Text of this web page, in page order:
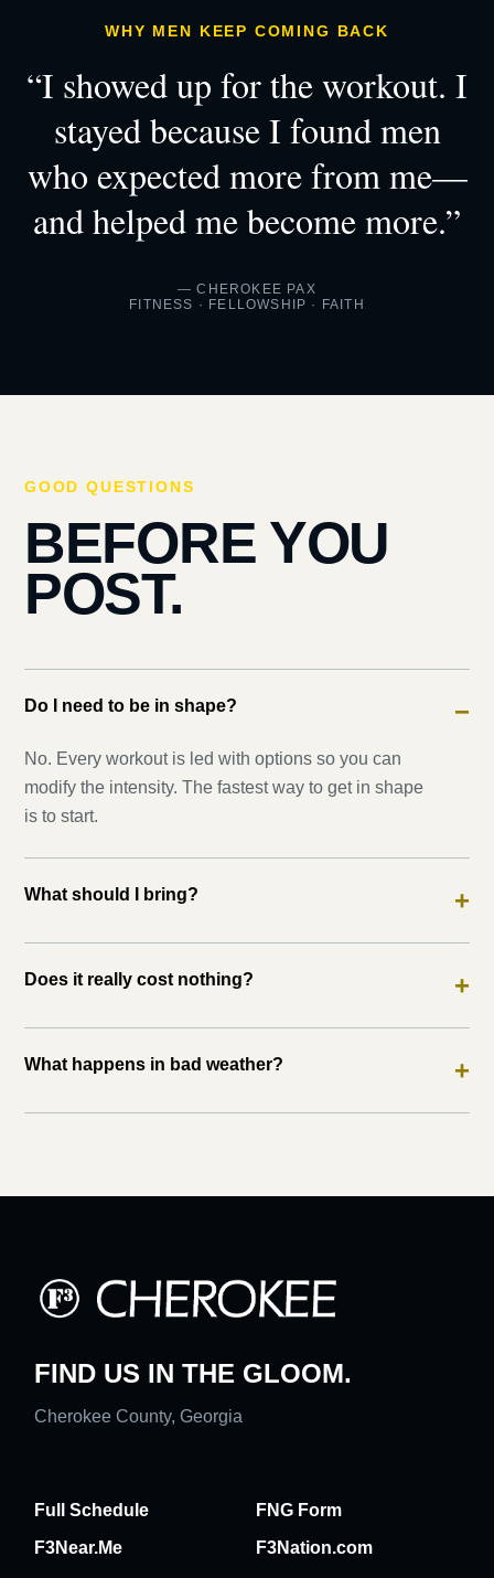
WHY MEN KEEP COMING BACK
“I showed up for the workout. I
stayed because I found men
who expected more from me—
and helped me become more.”
— CHEROKEE PAX
FITNESS · FELLOWSHIP · FAITH
GOOD QUESTIONS
BEFORE YOU
POST.
Do I need to be in shape? −
No. Every workout is led with options so you can
modify the intensity. The fastest way to get in shape
is to start.
What should I bring? +
Does it really cost nothing? +
What happens in bad weather? +
FIND US IN THE GLOOM.
Cherokee County, Georgia
Full Schedule
FNG Form
F3Near.Me
F3Nation.com